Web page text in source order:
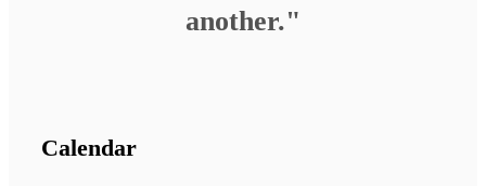
another."
Calendar